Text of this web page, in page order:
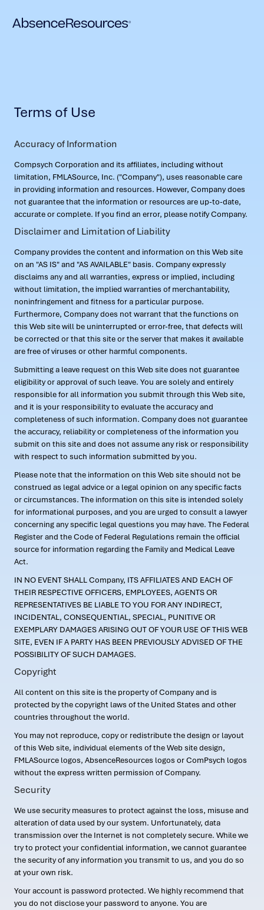
Terms of Use
Accuracy of Information
Compsych Corporation and its affiliates, including without
limitation, FMLASource, Inc. ("Company"), uses reasonable care
in providing information and resources. However, Company does
not guarantee that the information or resources are up-to-date,
accurate or complete. If you find an error, please notify Company.
Disclaimer and Limitation of Liability
Company provides the content and information on this Web site
on an "AS IS" and "AS AVAILABLE" basis. Company expressly
disclaims any and all warranties, express or implied, including
without limitation, the implied warranties of merchantability,
noninfringement and fitness for a particular purpose.
Furthermore, Company does not warrant that the functions on
this Web site will be uninterrupted or error-free, that defects will
be corrected or that this site or the server that makes it available
are free of viruses or other harmful components.
Submitting a leave request on this Web site does not guarantee
eligibility or approval of such leave. You are solely and entirely
responsible for all information you submit through this Web site,
and it is your responsibility to evaluate the accuracy and
completeness of such information. Company does not guarantee
the accuracy, reliability or completeness of the information you
submit on this site and does not assume any risk or responsibility
with respect to such information submitted by you.
Please note that the information on this Web site should not be
construed as legal advice or a legal opinion on any specific facts
or circumstances. The information on this site is intended solely
for informational purposes, and you are urged to consult a lawyer
concerning any specific legal questions you may have. The Federal
Register and the Code of Federal Regulations remain the official
source for information regarding the Family and Medical Leave
Act.
IN NO EVENT SHALL Company, ITS AFFILIATES AND EACH OF
THEIR RESPECTIVE OFFICERS, EMPLOYEES, AGENTS OR
REPRESENTATIVES BE LIABLE TO YOU FOR ANY INDIRECT,
INCIDENTAL, CONSEQUENTIAL, SPECIAL, PUNITIVE OR
EXEMPLARY DAMAGES ARISING OUT OF YOUR USE OF THIS WEB
SITE, EVEN IF A PARTY HAS BEEN PREVIOUSLY ADVISED OF THE
POSSIBILITY OF SUCH DAMAGES.
Copyright
All content on this site is the property of Company and is
protected by the copyright laws of the United States and other
countries throughout the world.
You may not reproduce, copy or redistribute the design or layout
of this Web site, individual elements of the Web site design,
FMLASource logos, AbsenceResources logos or ComPsych logos
without the express written permission of Company.
Security
We use security measures to protect against the loss, misuse and
alteration of data used by our system. Unfortunately, data
transmission over the Internet is not completely secure. While we
try to protect your confidential information, we cannot guarantee
the security of any information you transmit to us, and you do so
at your own risk.
Your account is password protected. We highly recommend that
you do not disclose your password to anyone. You are